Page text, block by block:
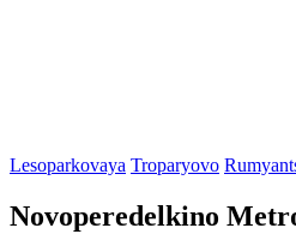
Lesoparkovaya Troparyovo
Novoperedelkino